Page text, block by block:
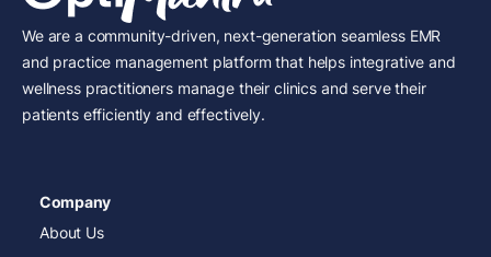
We are a community-driven, next-generation seamless EMR
and practice management platform that helps integrative and
wellness practitioners manage their clinics and serve their
patients efficiently and effectively.
Company
About Us